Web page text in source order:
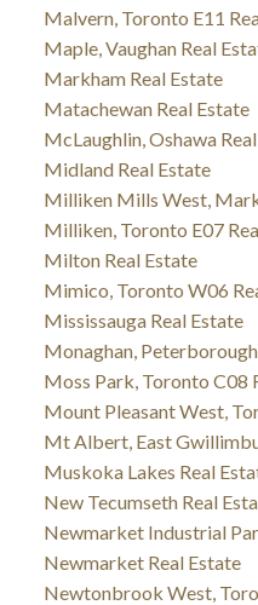
Malvern, Toronto E11
Maple, Vaughan Real
Markham Real Estate
Matachewan Real Estate
McLaughlin, Oshawa
Midland Real Estate
Milliken Mills West,
Milliken, Toronto E07
Milton Real Estate
Mimico, Toronto W06
Mississauga Real Estate
Monaghan,
Moss Park, Toronto C08
Mount Pleasant West,
Mt Albert, East
Muskoka Lakes Real
New Tecumseth Real
Newmarket Industrial
Newmarket Real Estate
Newtonbrook West,